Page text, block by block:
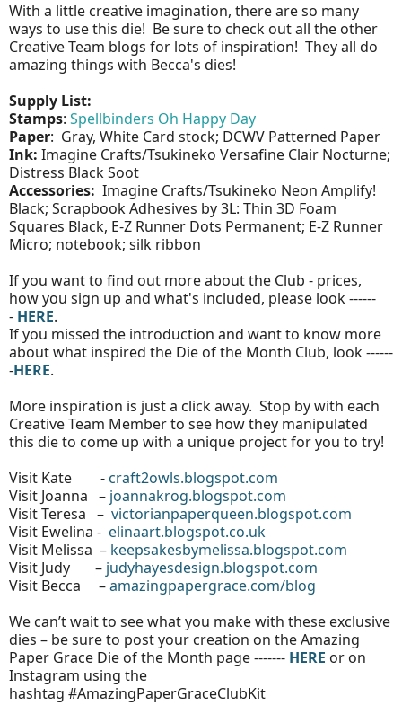
With a little creative imagination, there are so many
ways to use this die! Be sure to check out all the other
Creative Team blogs for lots of inspiration! They all do
amazing things with Becca's dies!
Supply List:
Stamps: Spellbinders Oh Happy Day
Paper: Gray, White Card stock; DCWV Patterned Paper
Ink: Imagine Crafts/Tsukineko Versafine Clair Nocturne;
Distress Black Soot
Accessories: Imagine Crafts/Tsukineko Neon Amplify!
Black; Scrapbook Adhesives by 3L: Thin 3D Foam
Squares Black, E-Z Runner Dots Permanent; E-Z Runner
Micro; notebook; silk ribbon
If you want to find out more about the Club - prices,
how you sign up and what's included, please look ------
- HERE.
If you missed the introduction and want to know more
about what inspired the Die of the Month Club, look ------
-HERE.
More inspiration is just a click away. Stop by with each
Creative Team Member to see how they manipulated
this die to come up with a unique project for you to try!
Visit Kate -craft2owls.blogspot.com
Visit Joanna – joannakrog.blogspot.com
Visit Teresa – victorianpaperqueen.blogspot.com
Visit Ewelina - elinaart.blogspot.co.uk
Visit Melissa – keepsakesbymelissa.blogspot.com
Visit Judy – judyhayesdesign.blogspot.com
Visit Becca –amazingpapergrace.com/blog
We can’t wait to see what you make with these exclusive
dies – be sure to post your creation on the Amazing
Paper Grace Die of the Month page ------- HERE or on
Instagram using the
hashtag #AmazingPaperGraceClubKit